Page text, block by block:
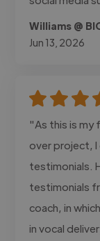
Williams @
Jun 13, 2026
"As this is
over project,
testimonials.
testimonials
coach, in
in vocal